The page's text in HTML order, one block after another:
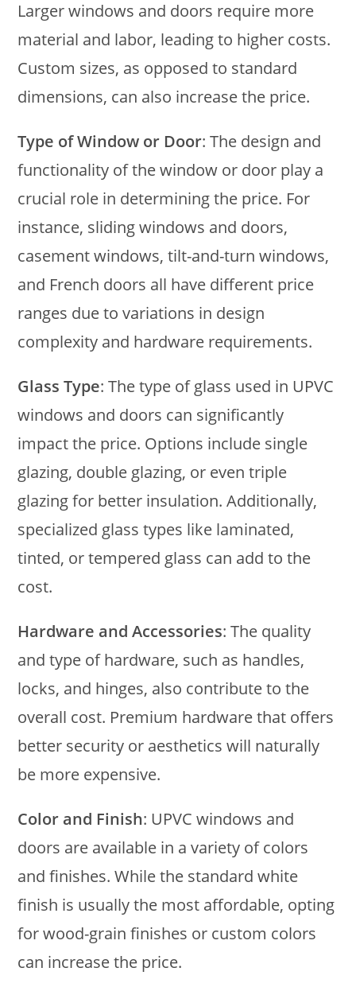
Larger windows and doors require more
material and labor, leading to higher costs.
Custom sizes, as opposed to standard
dimensions, can also increase the price.
Type of Window or Door: The design and
functionality of the window or door play a
crucial role in determining the price. For
instance, sliding windows and doors,
casement windows, tilt-and-turn windows,
and French doors all have different price
ranges due to variations in design
complexity and hardware requirements.
Glass Type: The type of glass used in UPVC
windows and doors can significantly
impact the price. Options include single
glazing, double glazing, or even triple
glazing for better insulation. Additionally,
specialized glass types like laminated,
tinted, or tempered glass can add to the
cost.
Hardware and Accessories: The quality
and type of hardware, such as handles,
locks, and hinges, also contribute to the
overall cost. Premium hardware that offers
better security or aesthetics will naturally
be more expensive.
Color and Finish: UPVC windows and
doors are available in a variety of colors
and finishes. While the standard white
finish is usually the most affordable, opting
for wood-grain finishes or custom colors
can increase the price.